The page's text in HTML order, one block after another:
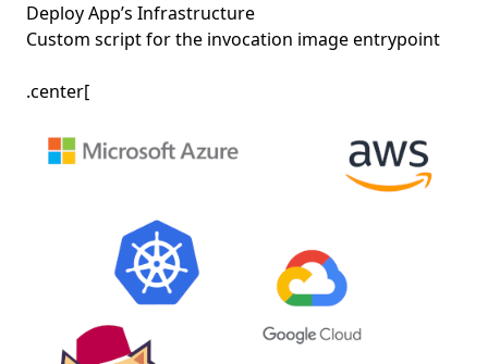
Deploy App’s Infrastructure
Custom script for the invocation image entrypoint
.center[